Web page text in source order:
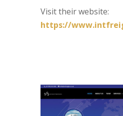
Visit their website:
https://